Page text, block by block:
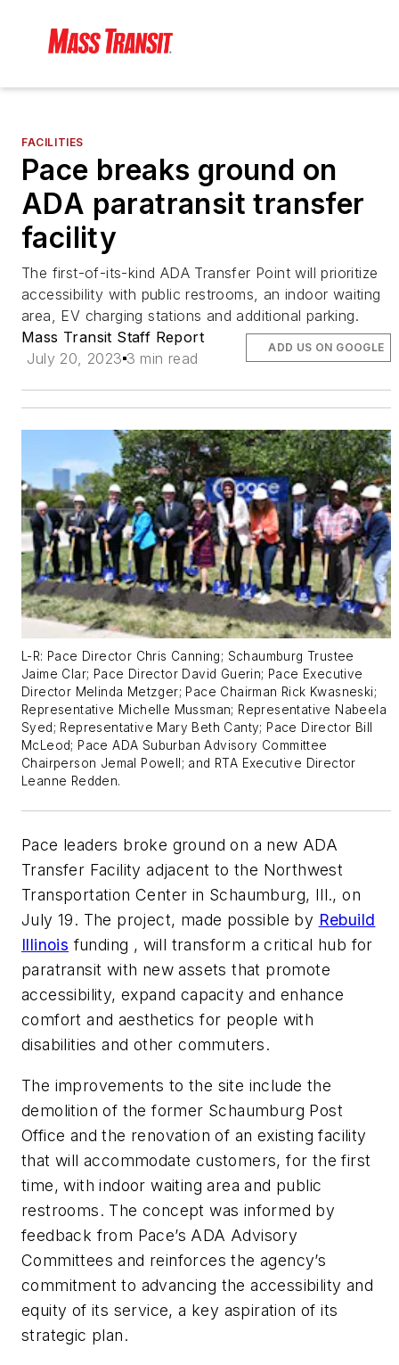
FACILITIES
Pace breaks ground on
ADA paratransit transfer
facility
The first-of-its-kind ADA Transfer Point will prioritize
accessibility with public restrooms, an indoor waiting
area, EV charging stations and additional parking.
Mass Transit Staff Report
July 20, 2023 3 min read
ADD US ON GOOGLE
L-R: Pace Director Chris Canning; Schaumburg Trustee
Jaime Clar; Pace Director David Guerin; Pace Executive
Director Melinda Metzger; Pace Chairman Rick Kwasneski;
Representative Michelle Mussman; Representative Nabeela
Syed; Representative Mary Beth Canty; Pace Director Bill
McLeod; Pace ADA Suburban Advisory Committee
Chairperson Jemal Powell; and RTA Executive Director
Leanne Redden.
Pace leaders broke ground on a new ADA
Transfer Facility adjacent to the Northwest
Transportation Center in Schaumburg, Ill., on
July 19. The project, made possible by Rebuild
Illinois funding , will transform a critical hub for
paratransit with new assets that promote
accessibility, expand capacity and enhance
comfort and aesthetics for people with
disabilities and other commuters.
The improvements to the site include the
demolition of the former Schaumburg Post
Office and the renovation of an existing facility
that will accommodate customers, for the first
time, with indoor waiting area and public
restrooms. The concept was informed by
feedback from Pace’s ADA Advisory
Committees and reinforces the agency’s
commitment to advancing the accessibility and
equity of its service, a key aspiration of its
strategic plan.